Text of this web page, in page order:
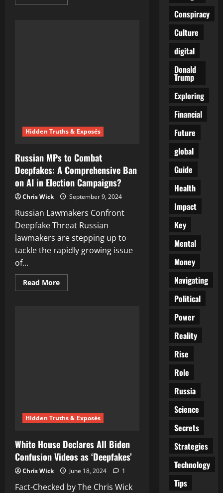
more
Hidden Truths & Exposés
Russian MPs to Combat
Deepfakes: A Comprehensive Ban
on AI in Election Campaigns?
Chris Wick September 9, 2024
Russian Lawmakers Confront
Deepfake Threat Russian
lawmakers are stepping up to
tackle the rapidly growing issue
of...
Read MoreRead
more
Hidden Truths & Exposés
White House Declares All Biden
Confusion Videos as ‘Deepfakes’
Chris Wick June 18, 2024 1
Fact-Checked by The Chris Wick
Conspiracy
Culture
digital
Donald
Trump
Exploring
Financial
Future
global
Guide
Health
Impact
Key
Mental
Money
Navigating
Political
Power
Reality
Rise
Role
Russia
Science
Secrets
Strategies
Technology
Tips